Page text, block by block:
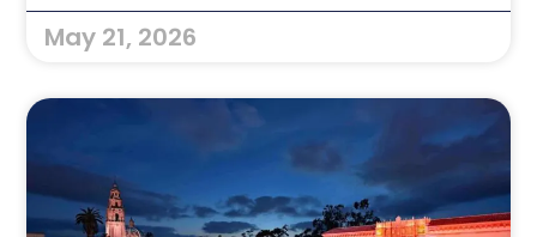
May 21, 2026